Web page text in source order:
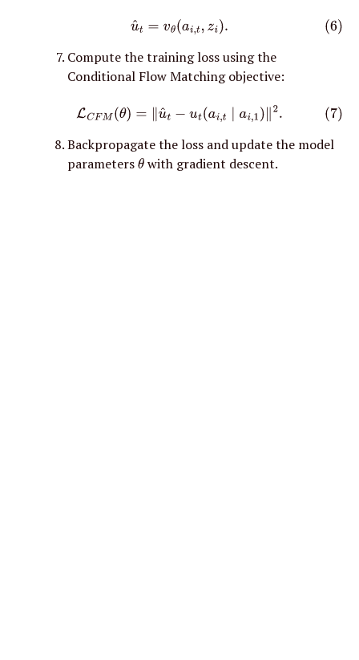
(6) u^ t=vθ(ai,t,zi).
Compute the training loss using the
Conditional Flow Matching objective:
(7)LCFM (θ) ∥u^t−ut(ai,t i,1)∥2 .
Backpropagate the loss and update the model
parameters θ with gradient descent.